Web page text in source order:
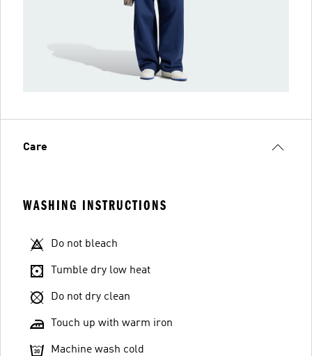
Care
WASHING INSTRUCTIONS
Do not bleach
Tumble dry low heat
Do not dry clean
Touch up with warm iron
Machine wash cold